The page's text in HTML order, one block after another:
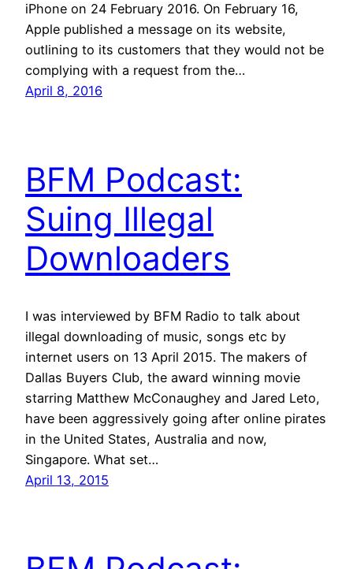
iPhone on 24 February 2016. On February 16,
Apple published a message on its website,
outlining to its customers that they would not be
complying with a request from the…
April 8, 2016
BFM Podcast:
Suing Illegal
Downloaders
I was interviewed by BFM Radio to talk about
illegal downloading of music, songs etc by
internet users on 13 April 2015. The makers of
Dallas Buyers Club, the award winning movie
starring Matthew McConaughey and Jared Leto,
have been aggressively going after online pirates
in the United States, Australia and now,
Singapore. What set…
April 13, 2015